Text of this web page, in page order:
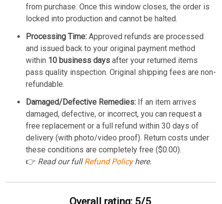
from purchase. Once this window closes, the order is
locked into production and cannot be halted.
Processing Time: Approved refunds are processed
and issued back to your original payment method
within 10 business days after your returned items
pass quality inspection. Original shipping fees are non-
refundable.
Damaged/Defective Remedies: If an item arrives
damaged, defective, or incorrect, you can request a
free replacement or a full refund within 30 days of
delivery (with photo/video proof). Return costs under
these conditions are completely free ($0.00).
👉 Read our fullRefund Policyhere.
Overall rating: 5/5